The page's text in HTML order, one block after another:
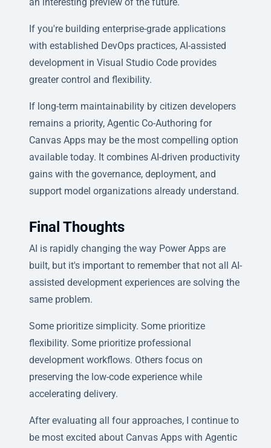
If you're building enterprise-grade applications
with established DevOps practices, AI-assisted
development in Visual Studio Code provides
greater control and flexibility.
If long-term maintainability by citizen developers
remains a priority, Agentic Co-Authoring for
Canvas Apps may be the most compelling option
available today. It combines AI-driven productivity
gains with the governance, deployment, and
support model organizations already understand.
Final Thoughts
AI is rapidly changing the way Power Apps are
built, but it's important to remember that not all AI-
assisted development experiences are solving the
same problem.
Some prioritize simplicity. Some prioritize
flexibility. Some prioritize professional
development workflows. Others focus on
preserving the low-code experience while
accelerating delivery.
After evaluating all four approaches, I continue to
be most excited about Canvas Apps with Agentic